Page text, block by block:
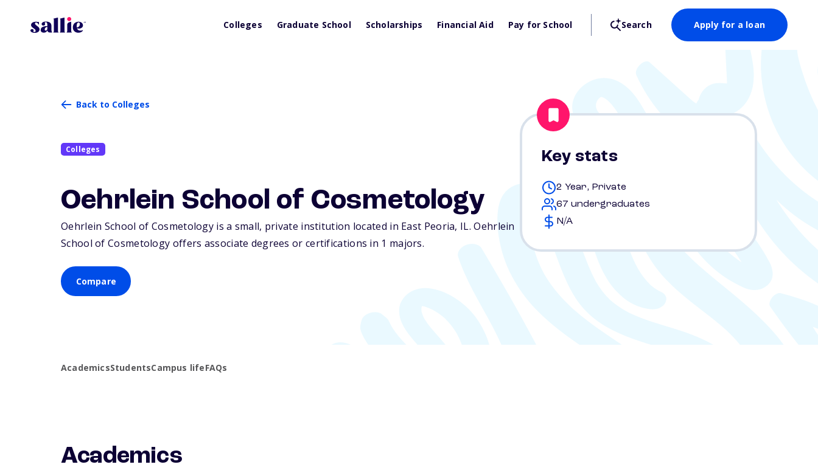
Colleges Graduate School Scholarships Financial Aid Pay for School Search Apply for a loan
Back to Colleges
Colleges
Oehrlein School of Cosmetology
Oehrlein School of Cosmetology is a small, private institution located in East Peoria, IL. Oehrlein
School of Cosmetology offers associate degrees or certifications in 1 majors.
Compare
Key stats
2 Year, Private
67 undergraduates
N/A
AcademicsStudentsCampus lifeFAQs
Academics